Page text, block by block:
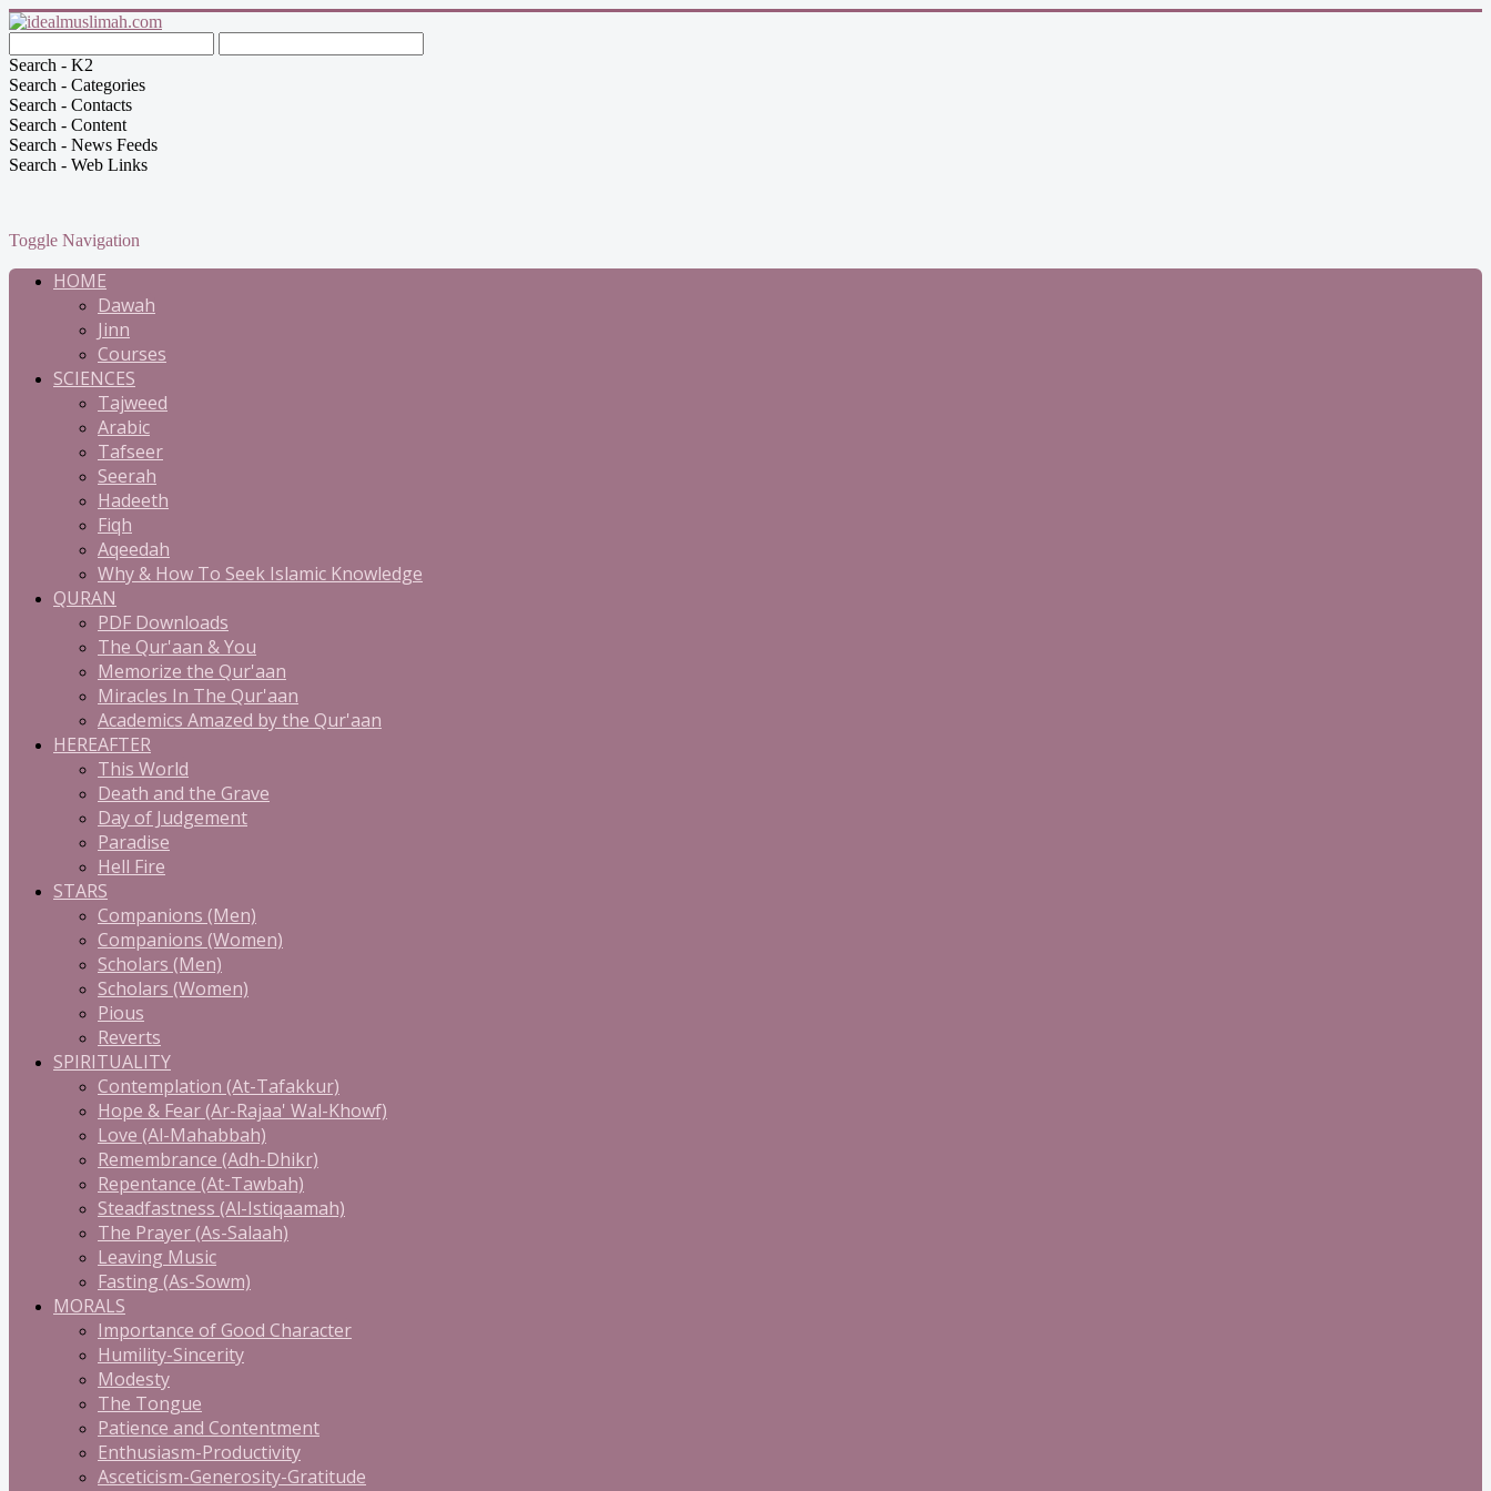
Search - K2
Search - Categories
Search - Contacts
Search - Content
Search - News Feeds
Search - Web Links
Toggle Navigation
HOME
Dawah
Jinn
Courses
SCIENCES
Tajweed
Arabic
Tafseer
Seerah
Hadeeth
Fiqh
Aqeedah
Why & How To Seek Islamic Knowledge
QURAN
PDF Downloads
The Qur'aan & You
Memorize the Qur'aan
Miracles In The Qur'aan
Academics Amazed by the Qur'aan
HEREAFTER
This World
Death and the Grave
Day of Judgement
Paradise
Hell Fire
STARS
Companions (Men)
Companions (Women)
Scholars (Men)
Scholars (Women)
Pious
Reverts
SPIRITUALITY
Contemplation (At-Tafakkur)
Hope & Fear (Ar-Rajaa' Wal-Khowf)
Love (Al-Mahabbah)
Remembrance (Adh-Dhikr)
Repentance (At-Tawbah)
Steadfastness (Al-Istiqaamah)
The Prayer (As-Salaah)
Leaving Music
Fasting (As-Sowm)
MORALS
Importance of Good Character
Humility-Sincerity
Modesty
The Tongue
Patience and Contentment
Enthusiasm-Productivity
Asceticism-Generosity-Gratitude